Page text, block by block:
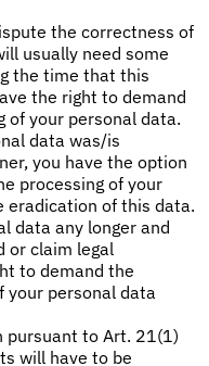
the correctness of
usually need some
the time that this
the right to demand
your personal data.
data was/is
you have the option
processing of your
eradication of this data.
data any longer and
or claim legal
to demand the
your personal data
pursuant to Art. 21(1)
will have to be